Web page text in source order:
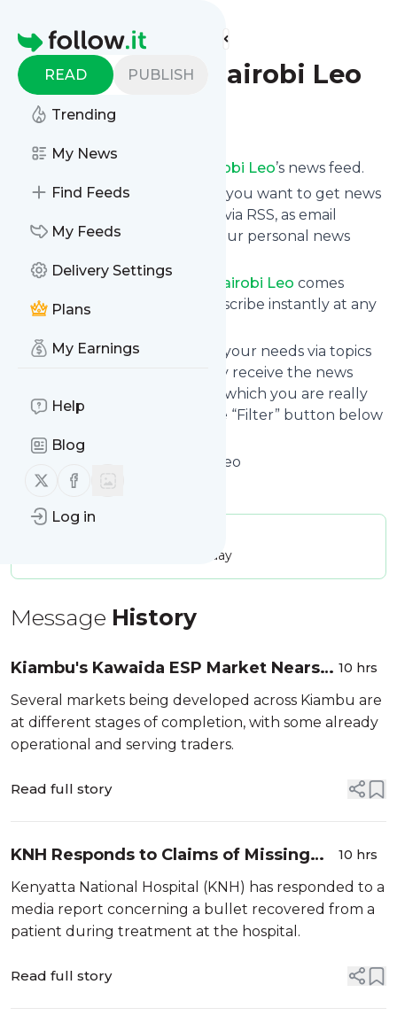
Homepage
READ PUBLISH
Trending
My News
Find Feeds
My Feeds
Delivery Settings
Plans
My Earnings
Help
Blog
Follow us on X (twitter)
Follow us on Facebook
Log in
Find more feeds
RSS Feeds - Nairobi Leo
Follow
RSS Feeds - Nairobi Leo’s news feed.
Click on “Follow” and decide if you want to get news
via RSS, as email
newsletter, via mobile or on your personal news
Subscription to
RSS Feeds - Nairobi Leo comes
without risk as you can unsubscribe instantly at any
You can also filter the feed to your needs via topics
and keywords so that you only receive the news
which you are really
interested in. Click on the blue “Filter” button below
to get started.
Website title: Home - Nairobi Leo
Is this your feed?
22.07 / day
Message History
Kiambu's Kawaida ESP Market Nears
Completion [Photos]
10 hrs
Several markets being developed across Kiambu are
at different stages of completion, with some already
operational and serving traders.
Read full story
KNH Responds to Claims of Missing
Bullet Recovered From Patient
10 hrs
Kenyatta National Hospital (KNH) has responded to a
media report concerning a bullet recovered from a
patient during treatment at the hospital.
Read full story